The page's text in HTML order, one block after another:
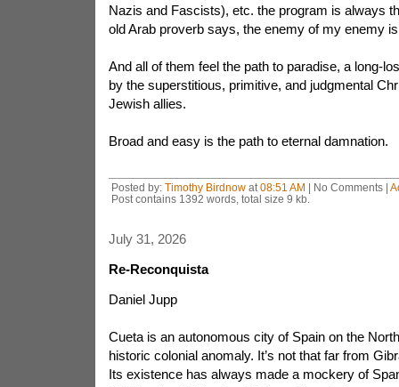
Nazis and Fascists), etc. the program is always
old Arab proverb says, the enemy of my enemy
And all of them feel the path to paradise, a long-
by the superstitious, primitive, and judgmental
Jewish allies.
Broad and easy is the path to eternal damnation.
Posted by: Timothy Birdnowat 08:51 AM | No Comments |
Post contains 1392 words, total size 9 kb.
July 31, 2026
Re-Reconquista
Daniel Jupp
Cueta is an autonomous city of Spain on the
historic colonial anomaly. It’s not that far from
Its existence has always made a mockery of